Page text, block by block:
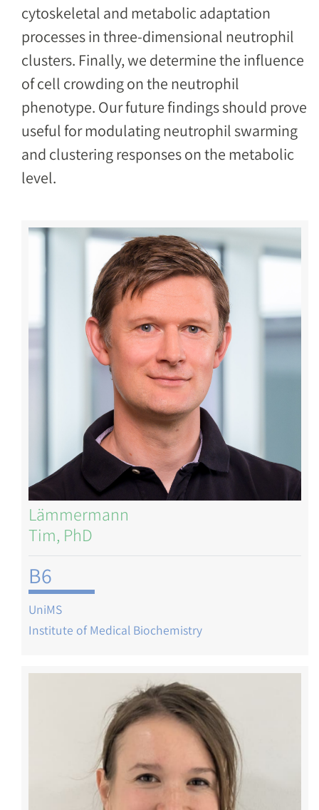
cytoskeletal and metabolic adaptation
processes in three-dimensional neutrophil
clusters. Finally, we determine the influence
of cell crowding on the neutrophil
phenotype. Our future findings should prove
useful for modulating neutrophil swarming
and clustering responses on the metabolic
level.
Image
Lämmermann
Tim, PhD
B6
UniMS
Institute of Medical Biochemistry